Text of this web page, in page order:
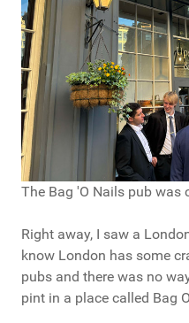
The Bag 'O Nails pub was
Right away, I saw a
know London has some
pubs and there was no
pint in a place called Bag